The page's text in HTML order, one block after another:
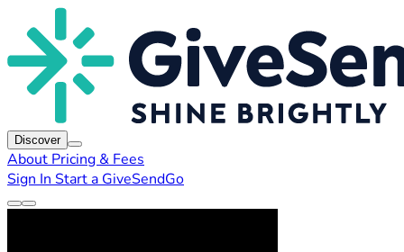
Discover
About Pricing & Fees
Sign In Start a GiveSendGo